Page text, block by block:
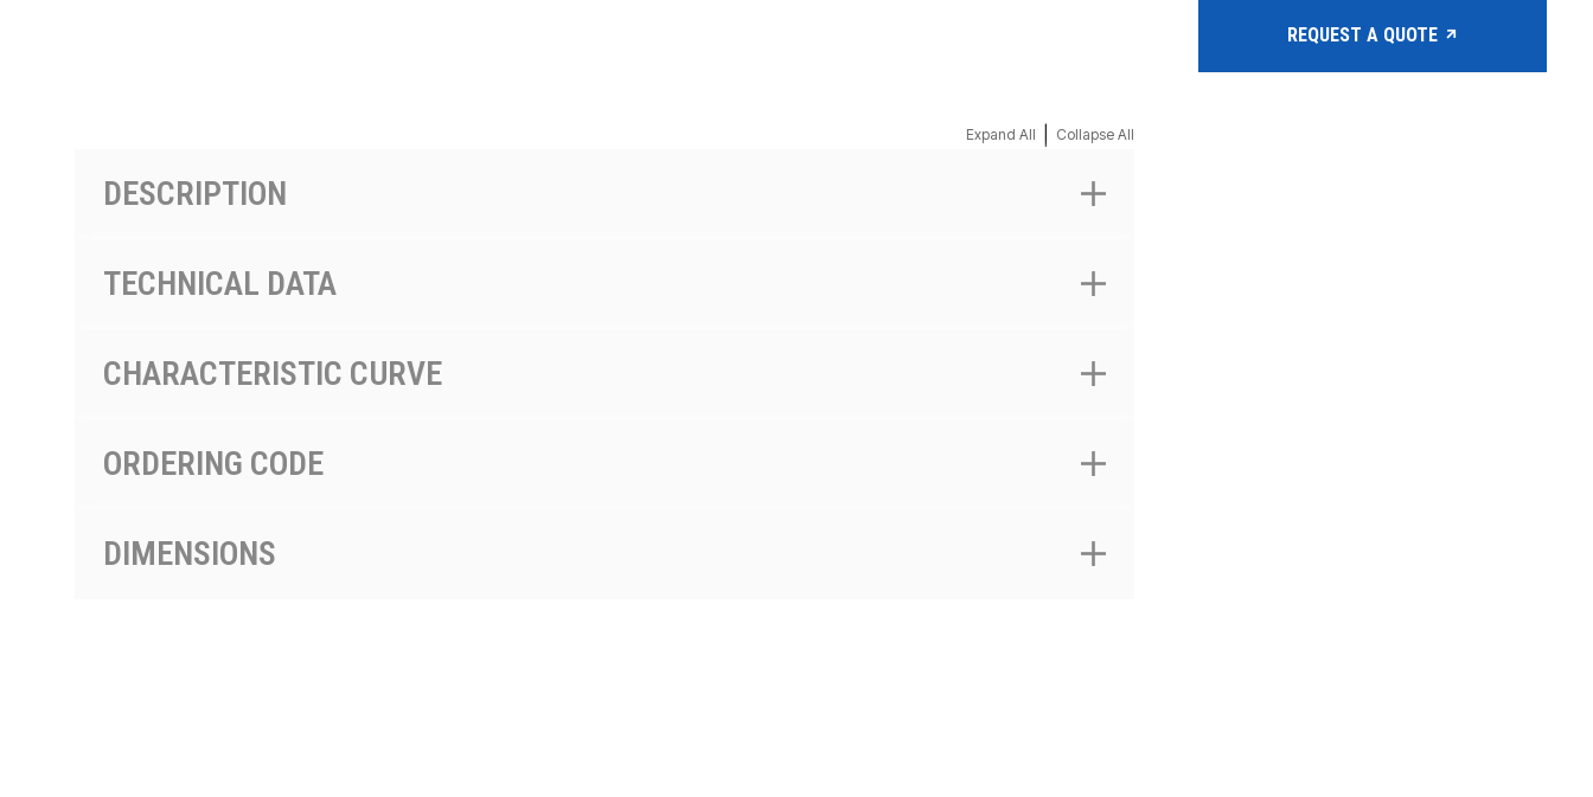
Expand All Collapse All
DESCRIPTION
TECHNICAL DATA
CHARACTERISTIC CURVE
ORDERING CODE
DIMENSIONS
REQUEST A QUOTE